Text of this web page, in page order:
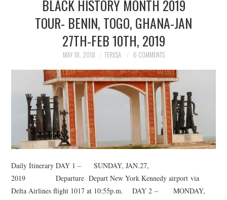
BLACK HISTORY MONTH 2019
TOUR- BENIN, TOGO, GHANA-JAN
27TH-FEB 10TH, 2019
MAY 18, 2018 TERESA 6 COMMENTS
Daily Itinerary DAY 1 – SUNDAY, JAN.27,
2019 Departure Depart New York Kennedy airport via
Delta Airlines flight 1017 at 10:55p.m. DAY 2 – MONDAY,